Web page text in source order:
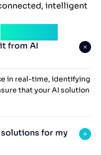
intelligent
from AI
in real-time, identifying
that your AI solution
for my